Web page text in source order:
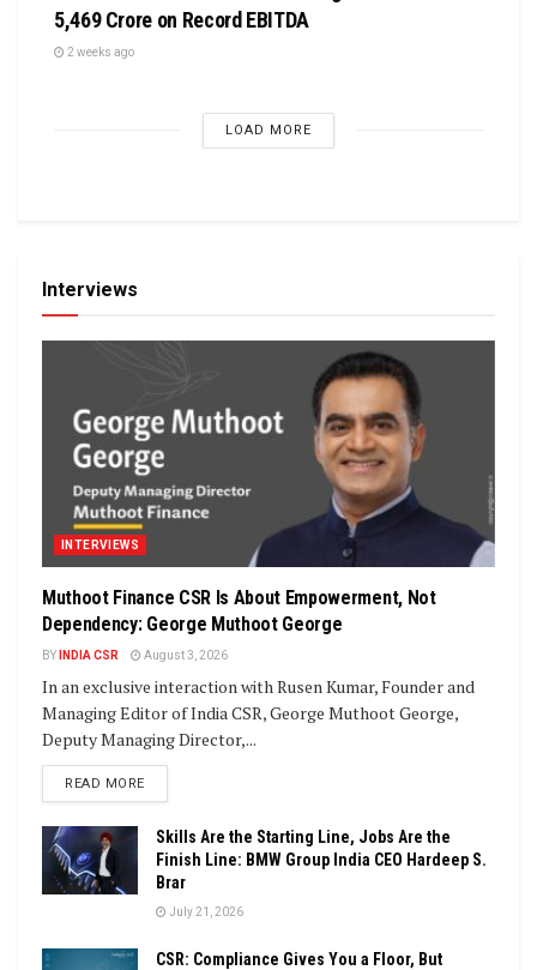
5,469 Crore on Record EBITDA
2 weeks ago
LOAD MORE
Interviews
INTERVIEWS
Muthoot Finance CSR Is About Empowerment, Not
Dependency: George Muthoot George
BY INDIA CSR August 3, 2026
In an exclusive interaction with Rusen Kumar, Founder and
Managing Editor of India CSR, George Muthoot George,
Deputy Managing Director,...
READ MOREDETAILS
Skills Are the Starting Line, Jobs Are the
Finish Line: BMW Group India CEO Hardeep S.
Brar
July 21, 2026
CSR: Compliance Gives You a Floor, But